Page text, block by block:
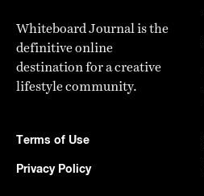
Whiteboard Journal is the
definitive online
destination for a creative
lifestyle community.
Terms of Use
Privacy Policy